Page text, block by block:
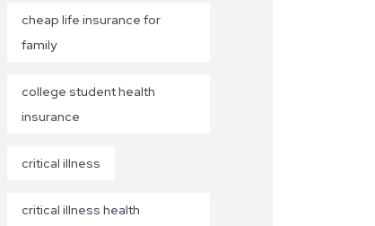
cheap life insurance for
family
college student health
insurance
critical illness
critical illness health